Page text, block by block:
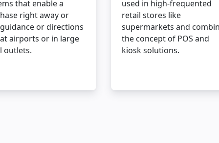
that enable a
right away or
or directions
airports or in large
outlets.
used in high-frequented
retail stores like
supermarkets and
the concept of POS and
kiosk solutions.